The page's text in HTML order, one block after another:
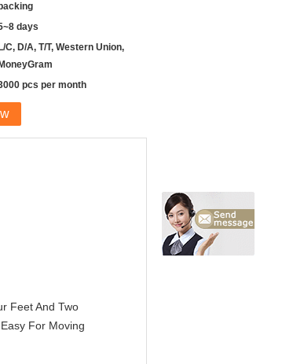
days
L/C, D/A, T/T, Western Union,
MoneyGram
pcs per month
Feet And Two
For Moving